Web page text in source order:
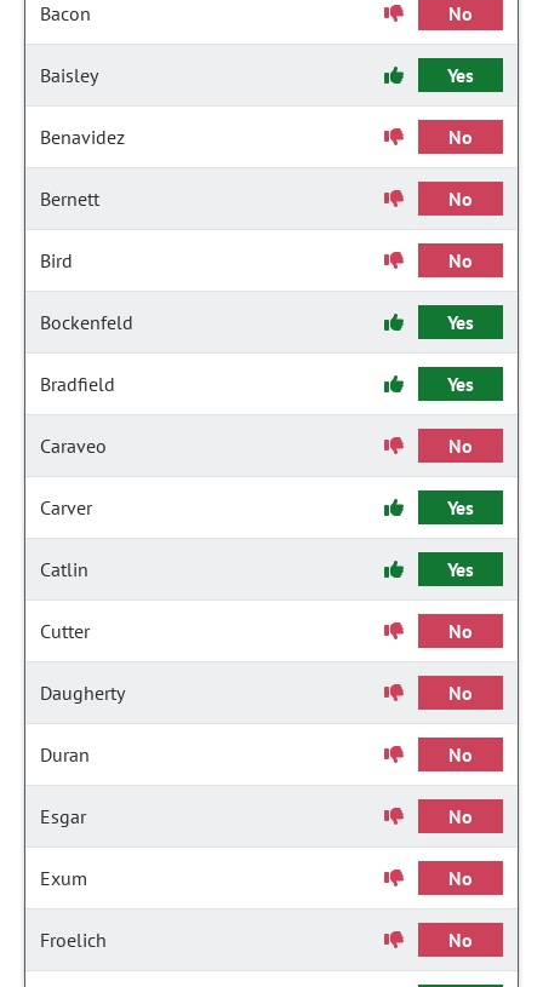
Bacon No
Baisley Yes
Benavidez No
Bernett No
Bird No
Bockenfeld Yes
Bradfield Yes
Caraveo No
Carver Yes
Catlin Yes
Cutter No
Daugherty No
Duran No
Esgar No
Exum No
Froelich No